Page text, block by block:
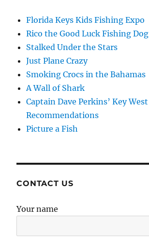
Florida Keys Kids Fishing Expo
Rico the Good Luck Fishing Dog
Stalked Under the Stars
Just Plane Crazy
Smoking Crocs in the Bahamas
A Wall of Shark
Captain Dave Perkins’ Key West
Recommendations
Picture a Fish
CONTACT US
Your name